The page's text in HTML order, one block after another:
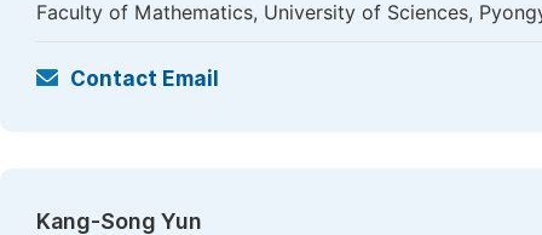
Faculty of Mathematics, University of Sciences,
Contact Email
Kang-Song Yun